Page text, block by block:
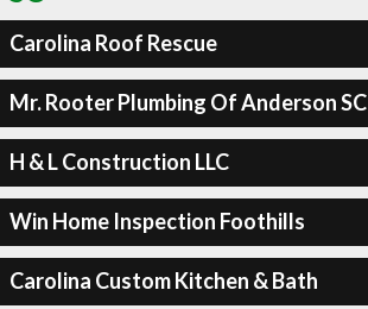
Carolina Roof Rescue
Mr. Rooter Plumbing Of Anderson SC
H & L Construction LLC
Win Home Inspection Foothills
Carolina Custom Kitchen & Bath